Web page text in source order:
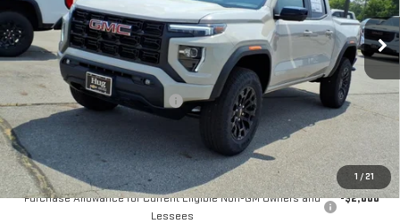
1 / 21
In Stock Ext. Int.
Less
MSRP:
$46,575
Hug Red Tag August Discount
-$1,000
Sale Price:
$45,575
Add. Offers you may Qualify For:
Purchase Allowance for Current Eligible Non-GM Owners and
Lessees
-$2,000